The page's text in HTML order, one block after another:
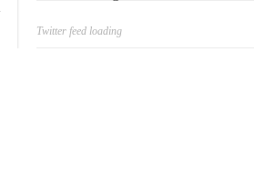
Twitter feed loading